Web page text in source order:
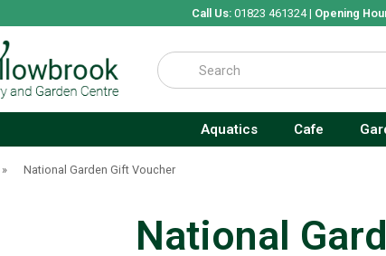
Call Us:01823 461324 | Opening
Search
Aquatics Cafe
» National Garden Gift Voucher
National